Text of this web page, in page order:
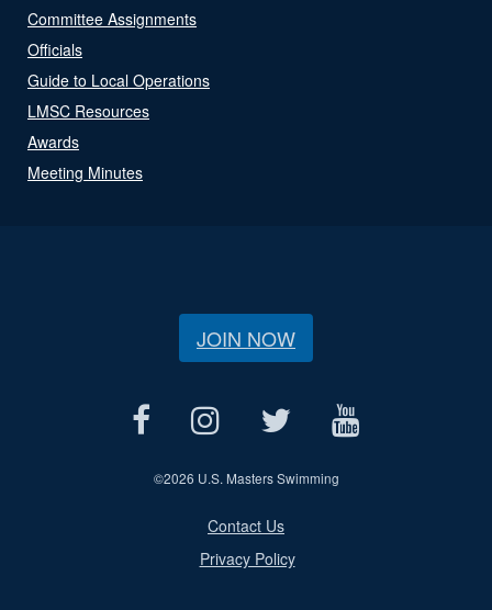
Committee Assignments
Officials
Guide to Local Operations
LMSC Resources
Awards
Meeting Minutes
JOIN NOW
©2026 U.S. Masters Swimming
Contact Us
Privacy Policy